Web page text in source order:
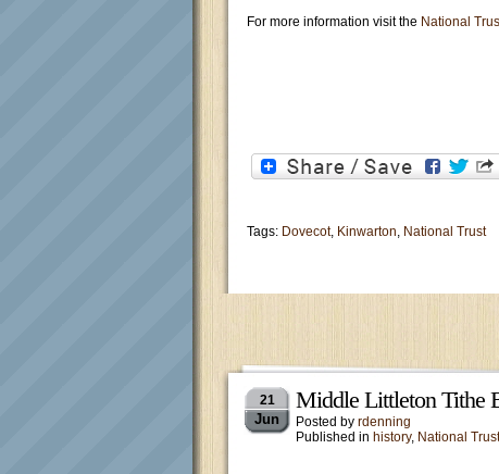
For more information visit the National
Tags: Dovecot, Kinwarton, National Trust
21
Jun
Middle Littleton Tithe
Posted by rdenning
Published in history, National Trust